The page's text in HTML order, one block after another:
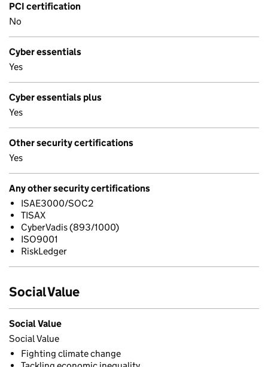
PCI certification
No
Cyber essentials
Yes
Cyber essentials plus
Yes
Other security certifications
Yes
Any other security certifications
ISAE3000/SOC2
TISAX
CyberVadis (893/1000)
ISO9001
RiskLedger
Social Value
Social Value
Social Value
Fighting climate change